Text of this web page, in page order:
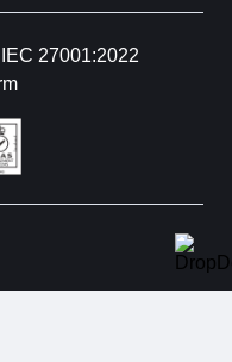
27001:2022